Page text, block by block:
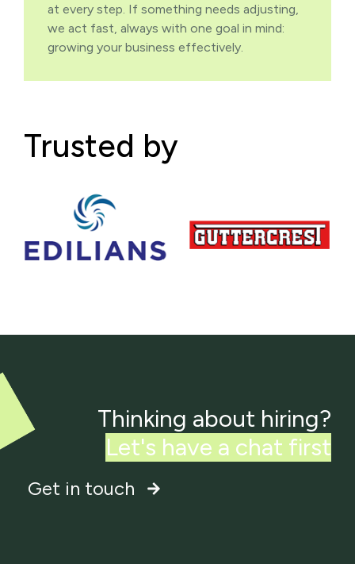
at every step. If something needs adjusting,
we act fast, always with one goal in mind:
growing your business effectively.
Trusted by
Thinking about hiring?
Get in touch